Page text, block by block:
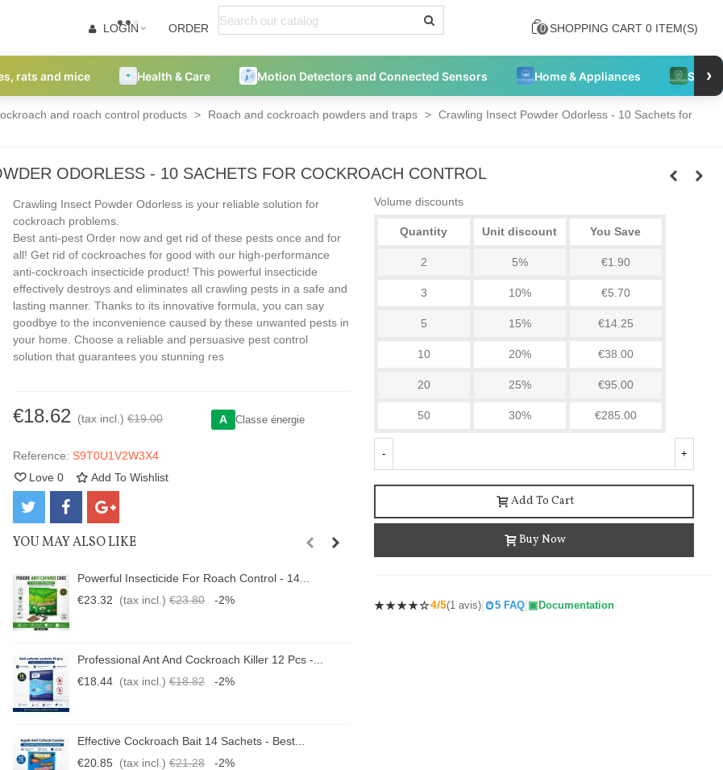
LOGIN ORDER 0 SHOPPING CART 0 ITEM(S)
rats and mice Health & Care Motion Detectors and Connected Sensors Home & Appliances ›
and roach control products > Roach and cockroach powders and traps > Crawling Insect Powder Odorless - 10 Sachets for
ODORLESS - 10 SACHETS FOR COCKROACH CONTROL
Crawling Insect Powder Odorless is your reliable solution for
cockroach problems.
Best anti-pest Order now and get rid of these pests once and for
all! Get rid of cockroaches for good with our high-performance
anti-cockroach insecticide product! This powerful insecticide
effectively destroys and eliminates all crawling pests in a safe and
lasting manner. Thanks to its innovative formula, you can say
goodbye to the inconvenience caused by these unwanted pests in
your home. Choose a reliable and persuasive pest control
solution that guarantees you stunning res
€18.62 (tax incl.) €19.00 A Classe énergie
Reference: S9T0U1V2W3X4
Love 0 Add To Wishlist
YOU MAY ALSO LIKE
Powerful Insecticide For Roach Control - 14...
€23.32
(tax incl.) €23.80 -2%
Professional Ant And Cockroach Killer 12 Pcs -...
€18.44 (tax incl.) €18.82 -2%
Effective Cockroach Bait 14 Sachets - Best...
€20.85 (tax incl.) €21.28 -2%
€21.90
(tax incl.) €22.34
Volume discounts
Quantity Unit discount You Save
2 5% €1.90
3 10% €5.70
5 15% €14.25
10 20% €38.00
20 25% €95.00
50 30% €285.00
- +
Add To Cart
Buy Now
4/5(1 avis)| 5 FAQ| Documentation